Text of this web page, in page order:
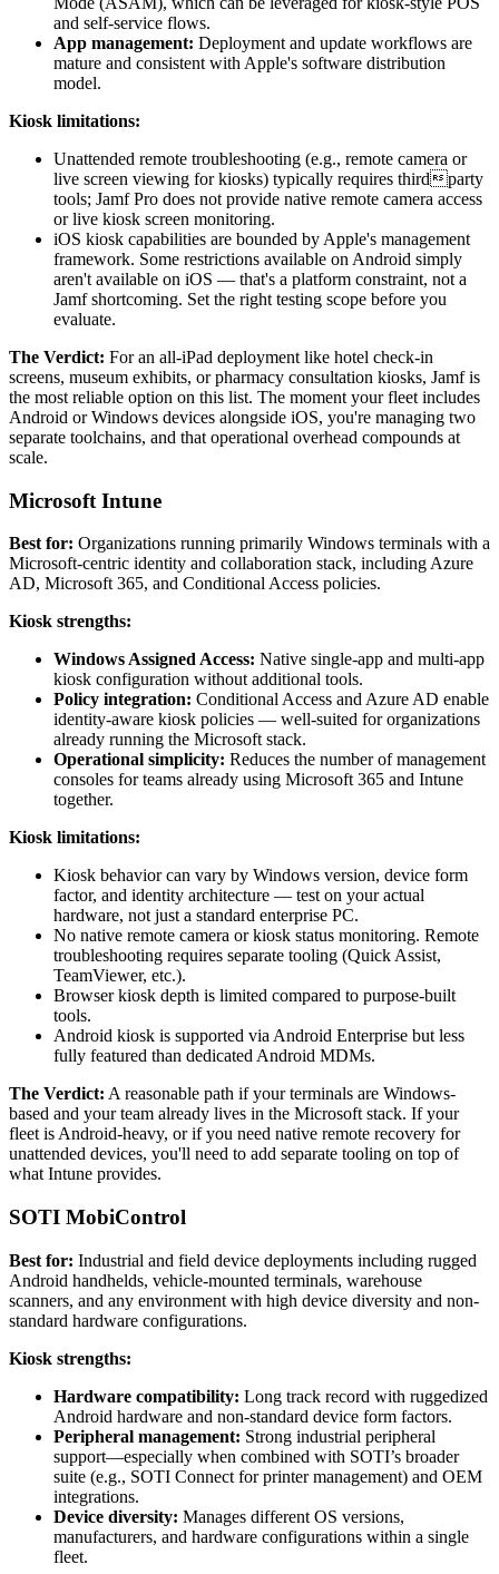
and self-service flows.
App management: Deployment and update workflows are
mature and consistent with Apple's software distribution
model.
Kiosk limitations:
Unattended remote troubleshooting (e.g., remote camera or
live screen viewing for kiosks) typically requires thirdparty
tools; Jamf Pro does not provide native remote camera access
or live kiosk screen monitoring.
iOS kiosk capabilities are bounded by Apple's management
framework. Some restrictions available on Android simply
aren't available on iOS — that's a platform constraint, not a
Jamf shortcoming. Set the right testing scope before you
evaluate.
The Verdict: For an all-iPad deployment like hotel check-in
screens, museum exhibits, or pharmacy consultation kiosks, Jamf is
the most reliable option on this list. The moment your fleet includes
Android or Windows devices alongside iOS, you're managing two
separate toolchains, and that operational overhead compounds at
scale.
Microsoft Intune
Best for: Organizations running primarily Windows terminals with a
Microsoft-centric identity and collaboration stack, including Azure
AD, Microsoft 365, and Conditional Access policies.
Kiosk strengths:
Windows Assigned Access: Native single-app and multi-app
kiosk configuration without additional tools.
Policy integration: Conditional Access and Azure AD enable
identity-aware kiosk policies — well-suited for organizations
already running the Microsoft stack.
Operational simplicity: Reduces the number of management
consoles for teams already using Microsoft 365 and Intune
together.
Kiosk limitations:
Kiosk behavior can vary by Windows version, device form
factor, and identity architecture — test on your actual
hardware, not just a standard enterprise PC.
No native remote camera or kiosk status monitoring. Remote
troubleshooting requires separate tooling (Quick Assist,
TeamViewer, etc.).
Browser kiosk depth is limited compared to purpose-built
tools.
Android kiosk is supported via Android Enterprise but less
fully featured than dedicated Android MDMs.
The Verdict: A reasonable path if your terminals are Windows-
based and your team already lives in the Microsoft stack. If your
fleet is Android-heavy, or if you need native remote recovery for
unattended devices, you'll need to add separate tooling on top of
what Intune provides.
SOTI MobiControl
Best for: Industrial and field device deployments including rugged
Android handhelds, vehicle-mounted terminals, warehouse
scanners, and any environment with high device diversity and non-
standard hardware configurations.
Kiosk strengths:
Hardware compatibility: Long track record with ruggedized
Android hardware and non-standard device form factors.
Peripheral management: Strong industrial peripheral
support—especially when combined with SOTI’s broader
suite (e.g., SOTI Connect for printer management) and OEM
integrations.
Device diversity: Manages different OS versions,
manufacturers, and hardware configurations within a single
fleet.